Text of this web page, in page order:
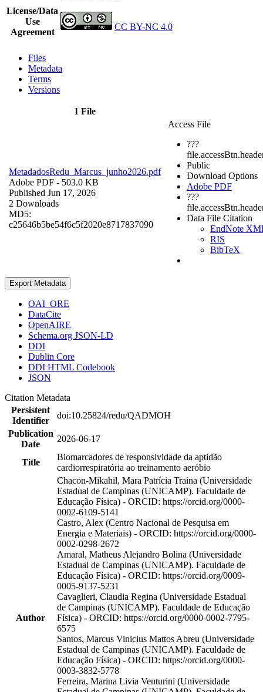
License/Data
Use
Agreement
CC BY-NC 4.0
Files
Metadata
Terms
Versions
1 File
MetadadosRedu_Marcus_junho2026.pdf
Adobe PDF - 503.0 KB
Published Jun 17, 2026
2 Downloads
MD5:
c25646b5be54f6c5f2020e8717837090
Access File
???
Public
Download Options
Adobe PDF
???
Data File Citation
EndNote
RIS
BibTeX
Export Metadata
OAI_ORE
DataCite
OpenAIRE
Schema.org JSON-LD
DDI
Dublin Core
DDI HTML Codebook
JSON
Citation Metadata
Persistent
Identifier
doi:10.25824/redu/QADMOH
Publication
Date
2026-06-17
Title
Biomarcadores de responsividade da aptidão
cardiorrespiratória ao treinamento aeróbio
Author
Chacon-Mikahil, Mara Patrícia Traina (Universidade
Estadual de Campinas (UNICAMP). Faculdade de
Educação Física) - ORCID: https://orcid.org/0000-
0002-6109-5141
Castro, Alex (Centro Nacional de Pesquisa em
Energia e Materiais) - ORCID: https://orcid.org/0000-
0002-0298-2672
Amaral, Matheus Alejandro Bolina (Universidade
Estadual de Campinas (UNICAMP). Faculdade de
Educação Física) - ORCID: https://orcid.org/0009-
0005-9137-5231
Cavaglieri, Claudia Regina (Universidade Estadual
de Campinas (UNICAMP). Faculdade de Educação
Física) - ORCID: https://orcid.org/0000-0002-7795-
6575
Santos, Marcus Vinicius Mattos Abreu (Universidade
Estadual de Campinas (UNICAMP). Faculdade de
Educação Física) - ORCID: https://orcid.org/0000-
0003-3832-5778
Ferreira, Marina Livia Venturini (Universidade